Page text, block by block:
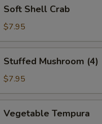
Shell
Crab
Soft Shell Crab
$7.95
Mushroom
(4)
Stuffed Mushroom (4)
$7.95
Tempura
Vegetable Tempura